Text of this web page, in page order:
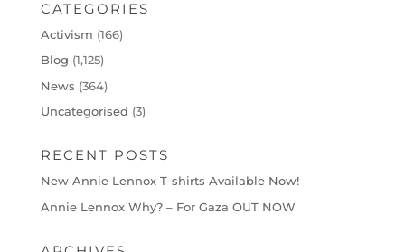
CATEGORIES
Activism (166)
Blog (1,125)
News (364)
Uncategorised (3)
RECENT POSTS
New Annie Lennox T-shirts Available Now!
Annie Lennox Why? – For Gaza OUT NOW